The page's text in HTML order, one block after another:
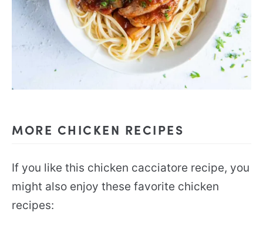
MORE CHICKEN RECIPES
If you like this chicken cacciatore recipe, you
might also enjoy these favorite chicken
recipes: